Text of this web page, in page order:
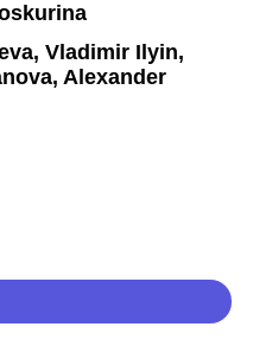
Vladimir Ilyin,
Alexander